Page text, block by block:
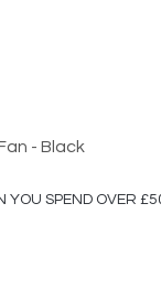
- Black
YOU SPEND OVER